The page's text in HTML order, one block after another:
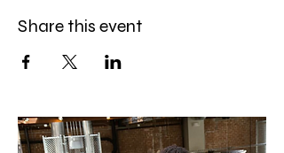
Share this event